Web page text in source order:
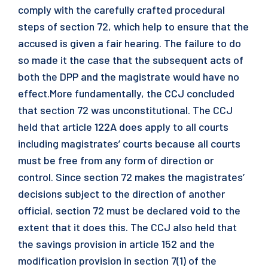
comply with the carefully crafted procedural
steps of section 72, which help to ensure that the
accused is given a fair hearing. The failure to do
so made it the case that the subsequent acts of
both the DPP and the magistrate would have no
effect.More fundamentally, the CCJ concluded
that section 72 was unconstitutional. The CCJ
held that article 122A does apply to all courts
including magistrates’ courts because all courts
must be free from any form of direction or
control. Since section 72 makes the magistrates’
decisions subject to the direction of another
official, section 72 must be declared void to the
extent that it does this. The CCJ also held that
the savings provision in article 152 and the
modification provision in section 7(1) of the